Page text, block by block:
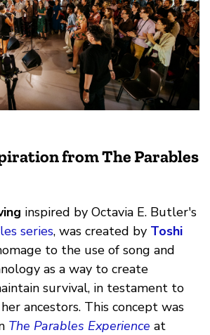
from The Parables
inspired by Octavia E. Butler's
series, was created by Toshi
to the use of song and
as a way to create
survival, in testament to
ancestors. This concept was
The Parables Experience at